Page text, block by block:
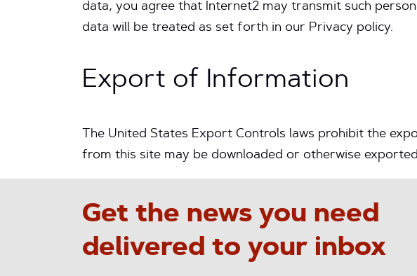
data, you agree that Internet2 may transmit such
data will be treated as set forth in our Privacy policy.
Export of Information
The United States Export Controls laws prohibit the
from this site may be downloaded or otherwise
Get the news you need
delivered to your inbox